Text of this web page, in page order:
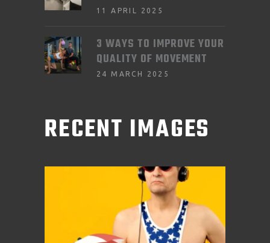
11 APRIL 2025
3 WAYS TO IMPROVE YOUR
QUALITY OF MOVEMENT
24 MARCH 2025
RECENT IMAGES